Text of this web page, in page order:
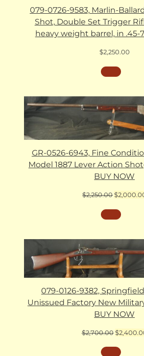
079-0726-9583, Marlin-
Shot, Double Set Trigger
heavy weight barrel, in .45-
$2,250.00
GR-0526-6943, Fine
Model 1887 Lever Action
BUY NOW
$2,250.00Original
was:
$2,250.00.
$
079-0126-9382,
Unissued Factory New
BUY NOW
$2,700.00 Original
was:
$